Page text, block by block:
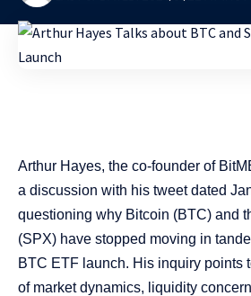
Arthur Hayes, the co-founder of
a discussion with his tweet dated
questioning why Bitcoin (BTC) and
(SPX) have stopped moving in
BTC ETF launch. His inquiry points
of market dynamics, liquidity